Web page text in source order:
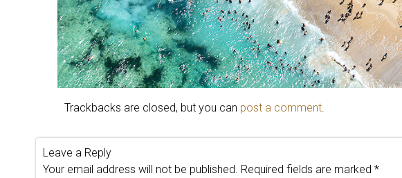
Trackbacks are closed, but you can post a comment.
Leave a Reply
Your email address will not be published. Required fields are marked *